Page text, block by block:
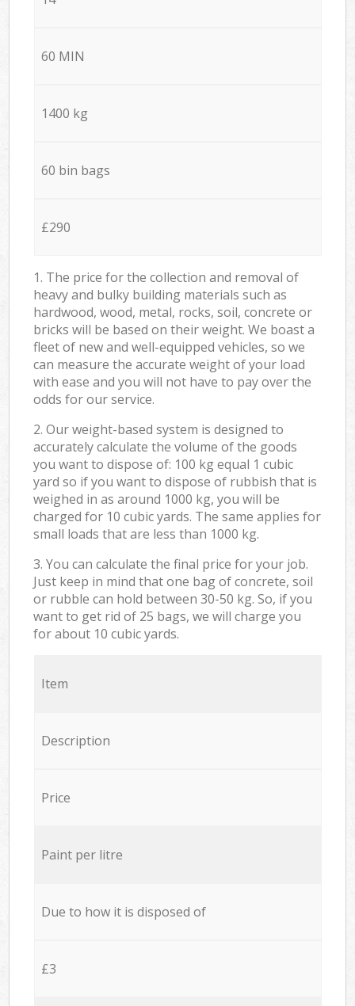
60 MIN
1400 kg
60 bin bags
£290
1. The price for the collection and removal of
heavy and bulky building materials such as
hardwood, wood, metal, rocks, soil, concrete or
bricks will be based on their weight. We boast a
fleet of new and well-equipped vehicles, so we
can measure the accurate weight of your load
with ease and you will not have to pay over the
odds for our service.
2. Our weight-based system is designed to
accurately calculate the volume of the goods
you want to dispose of: 100 kg equal 1 cubic
yard so if you want to dispose of rubbish that is
weighed in as around 1000 kg, you will be
charged for 10 cubic yards. The same applies for
small loads that are less than 1000 kg.
3. You can calculate the final price for your job.
Just keep in mind that one bag of concrete, soil
or rubble can hold between 30-50 kg. So, if you
want to get rid of 25 bags, we will charge you
for about 10 cubic yards.
Item
Description
Price
Paint per litre
Due to how it is disposed of
£3